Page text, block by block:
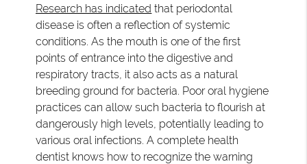
Research has indicated that periodontal
disease is often a reflection of systemic
conditions. As the mouth is one of the first
points of entrance into the digestive and
respiratory tracts, it also acts as a natural
breeding ground for bacteria. Poor oral hygiene
practices can allow such bacteria to flourish at
dangerously high levels, potentially leading to
various oral infections. A complete health
dentist knows how to recognize the warning